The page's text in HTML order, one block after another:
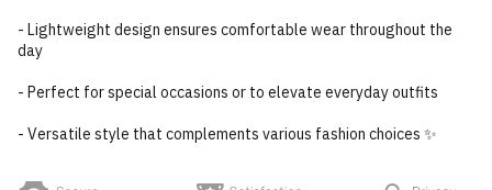
- Lightweight design ensures comfortable wear throughout the
day
- Perfect for special occasions or to elevate everyday outfits
- Versatile style that complements various fashion choices ✨